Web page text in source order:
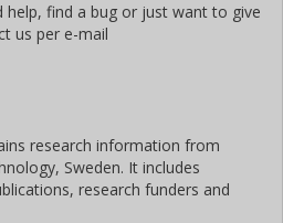
help, find a bug or just want to give
us per e-mail
research information from
Sweden. It includes
research funders and